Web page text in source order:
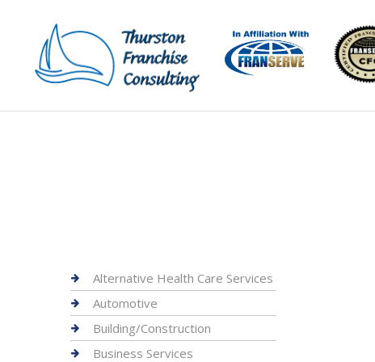
Alternative Health Care Services
Automotive
Building/Construction
Business Services